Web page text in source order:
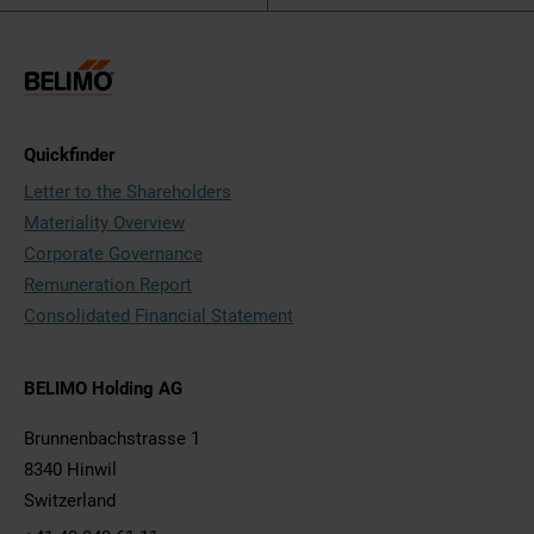
Quickfinder
Letter to the Shareholders
Materiality Overview
Corporate Governance
Remuneration Report
Consolidated Financial Statement
BELIMO Holding AG
Brunnenbachstrasse 1
8340 Hinwil
Switzerland